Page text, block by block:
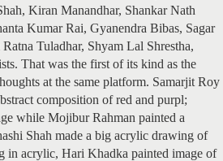
Kiran Manandhar, Shankar Nath
Kumar Rai, Gyanendra Bibas, Sagar
Tuladhar, Shyam Lal Shrestha,
That was the first of its kind as the
at the same platform. Samarjit Roy
composition of red and purpl;
while Mojibur Rahman painted a
Shah made a big acrylic drawing of
in acrylic, Hari Khadka painted image of